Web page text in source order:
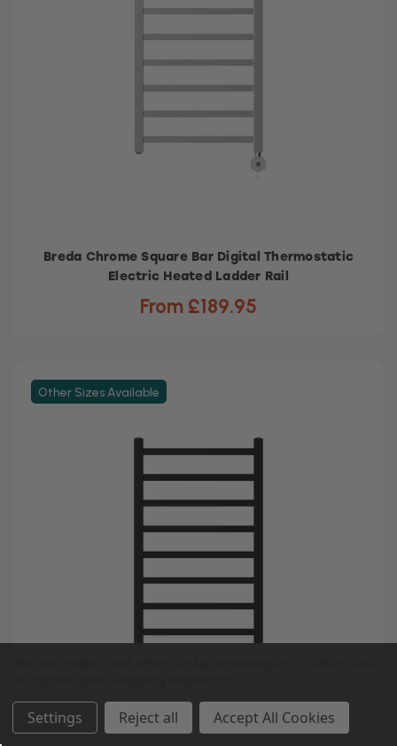
Breda Chrome Square Bar Digital Thermostatic
Electric Heated Ladder Rail
From £189.95
Other Sizes Available
Settings Reject all Accept All Cookies